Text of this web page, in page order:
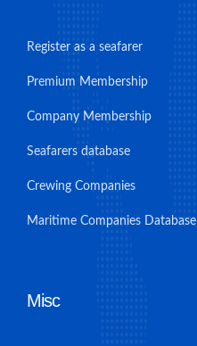
Register as a seafarer
Premium Membership
Company Membership
Seafarers database
Crewing Companies
Maritime Companies Database
Misc